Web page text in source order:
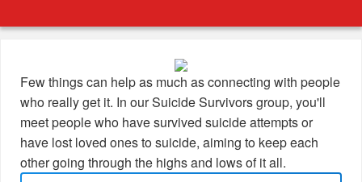
Few things can help as much as connecting with people
who really get it. In our Suicide Survivors group, you'll
meet people who have survived suicide attempts or
have lost loved ones to suicide, aiming to keep each
other going through the highs and lows of it all.